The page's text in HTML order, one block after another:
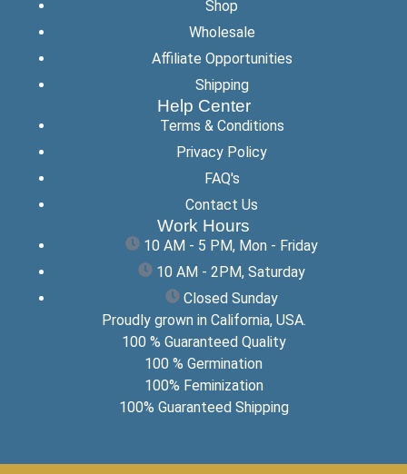
Shop
Wholesale
Affiliate Opportunities
Shipping
Help Center
Terms & Conditions
Privacy Policy
FAQ's
Contact Us
Work Hours
10 AM - 5 PM, Mon - Friday
10 AM - 2PM, Saturday
Closed Sunday
Proudly grown in California, USA.
100 % Guaranteed Quality
100 % Germination
100% Feminization
100% Guaranteed Shipping